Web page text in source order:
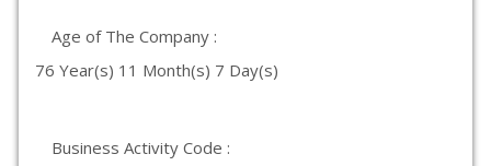
Age of The Company :
76 Year(s) 11 Month(s) 7 Day(s)
Business Activity Code :